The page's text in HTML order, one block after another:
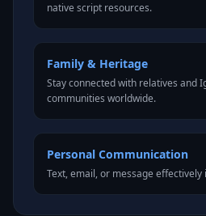
native script resources.
Family & Heritage
Stay connected with relatives and
communities worldwide.
Personal Communication
Text, email, or message